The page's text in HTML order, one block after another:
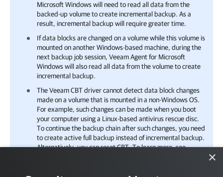
Microsoft Windowswill need to read all data from the
backed-up volume to create incremental backup. As a
result, incremental backup will require greater time.
If data blocks are changed on a volume while this volume is
mounted on another Windows-based machine, during the
next backup job session, Veeam Agent for Microsoft
Windowswill also read all data from the volume to create
incremental backup.
The Veeam CBT driver cannot detect data block changes
made on a volume that is mounted in a non-Windows OS.
For example, such changes can be made when you boot
your computer using a Linux-based antivirus rescue disc.
To continue the backup chain after such changes, you need
to create active full backup instead of incremental backup.
Alternatively, you can reset CBT. To learn more, see
×